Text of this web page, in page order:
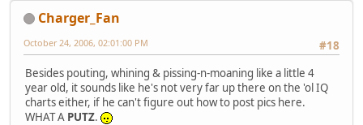
Charger_Fan
#18
October 24, 2006, 02:01:00 PM
Besides pouting, whining & pissing-n-moaning like a little 4
year old, it sounds like he's not very far up there on the 'ol IQ
charts either, if he can't figure out how to post pics here.
WHAT A PUTZ.